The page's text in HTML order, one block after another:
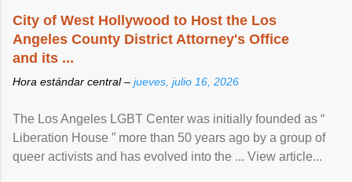
City of West Hollywood to Host the Los
Angeles County District Attorney's Office
and its ...
Hora estándar central – jueves, julio 16, 2026
The Los Angeles LGBT Center was initially founded as “
Liberation House ” more than 50 years ago by a group of
queer activists and has evolved into the ... View article...